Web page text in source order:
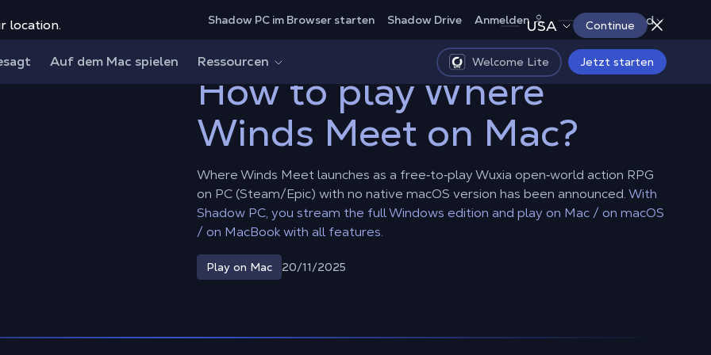
location. USA Continue
Shadow PC im Browser starten Shadow Drive Anmelden Deutschland
Auf dem Mac spielen Ressourcen Welcome Lite Jetzt starten
Meet on Mac?
How to play Where
Winds Meet on Mac?
Where Winds Meet launches as a free‑to‑play Wuxia open‑world action RPG
on PC (Steam/Epic) with no native macOS version has been announced.With
Shadow PC, you stream the full Windows edition and play on Mac / on macOS
/ on MacBook with all features.
Play on Mac 20/11/2025